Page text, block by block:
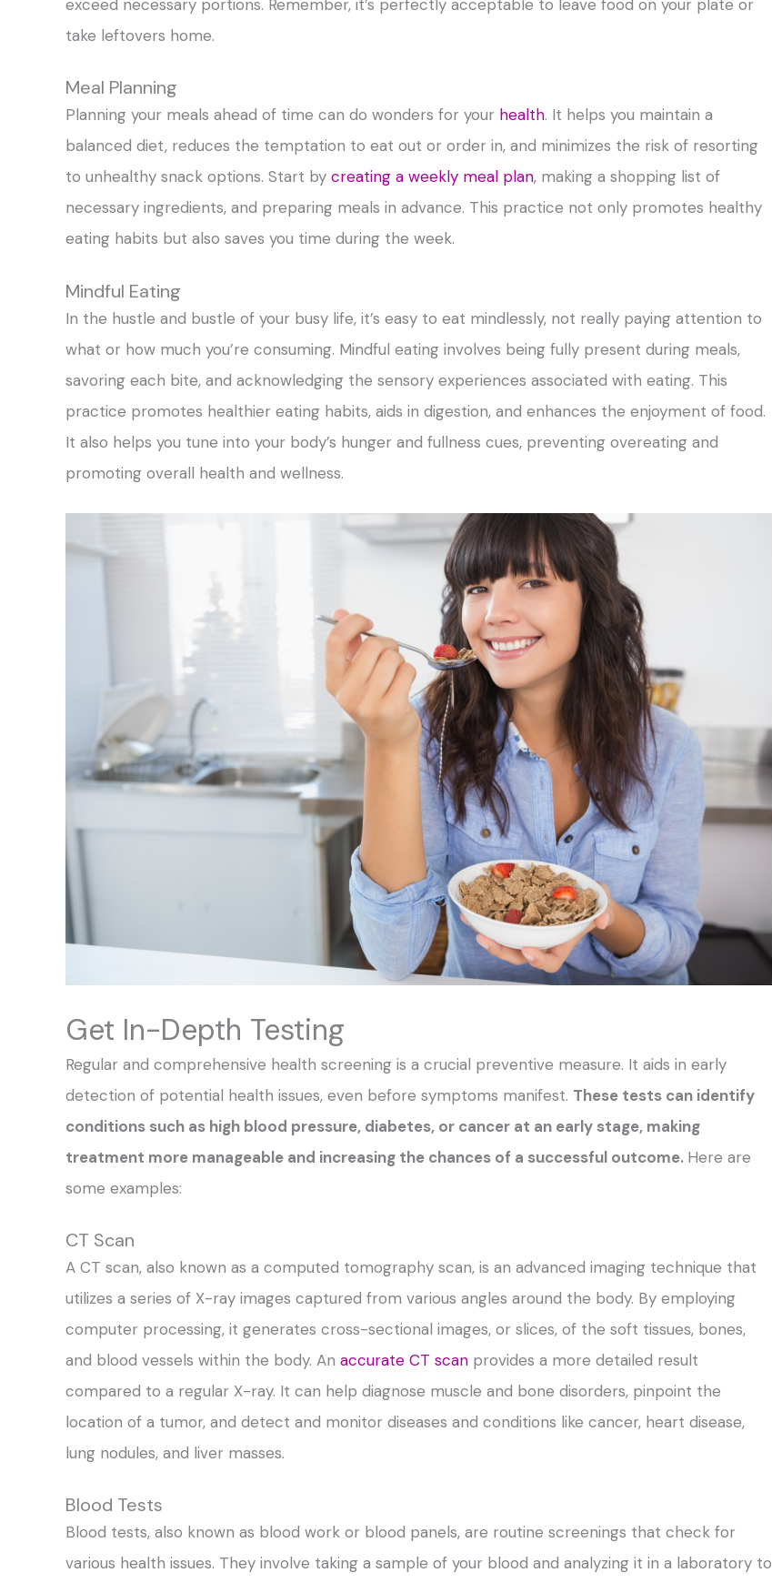
exceed necessary portions. Remember, it’s perfectly acceptable to leave food on your plate or
take leftovers home.
Meal Planning
Planning your meals ahead of time can do wonders for your health. It helps you maintain a
balanced diet, reduces the temptation to eat out or order in, and minimizes the risk of resorting
to unhealthy snack options. Start by creating a weekly meal plan, making a shopping list of
necessary ingredients, and preparing meals in advance. This practice not only promotes healthy
eating habits but also saves you time during the week.
Mindful Eating
In the hustle and bustle of your busy life, it’s easy to eat mindlessly, not really paying attention to
what or how much you’re consuming. Mindful eating involves being fully present during meals,
savoring each bite, and acknowledging the sensory experiences associated with eating. This
practice promotes healthier eating habits, aids in digestion, and enhances the enjoyment of food.
It also helps you tune into your body’s hunger and fullness cues, preventing overeating and
promoting overall health and wellness.
Get In-Depth Testing
Regular and comprehensive health screening is a crucial preventive measure. It aids in early
detection of potential health issues, even before symptoms manifest. These tests can identify
conditions such as high blood pressure, diabetes, or cancer at an early stage, making
treatment more manageable and increasing the chances of a successful outcome. Here are
some examples:
CT Scan
A CT scan, also known as a computed tomography scan, is an advanced imaging technique that
utilizes a series of X-ray images captured from various angles around the body. By employing
computer processing, it generates cross-sectional images, or slices, of the soft tissues, bones,
and blood vessels within the body. An accurate CT scan provides a more detailed result
compared to a regular X-ray. It can help diagnose muscle and bone disorders, pinpoint the
location of a tumor, and detect and monitor diseases and conditions like cancer, heart disease,
lung nodules, and liver masses.
Blood Tests
Blood tests, also known as blood work or blood panels, are routine screenings that check for
various health issues. They involve taking a sample of your blood and analyzing it in a laboratory to